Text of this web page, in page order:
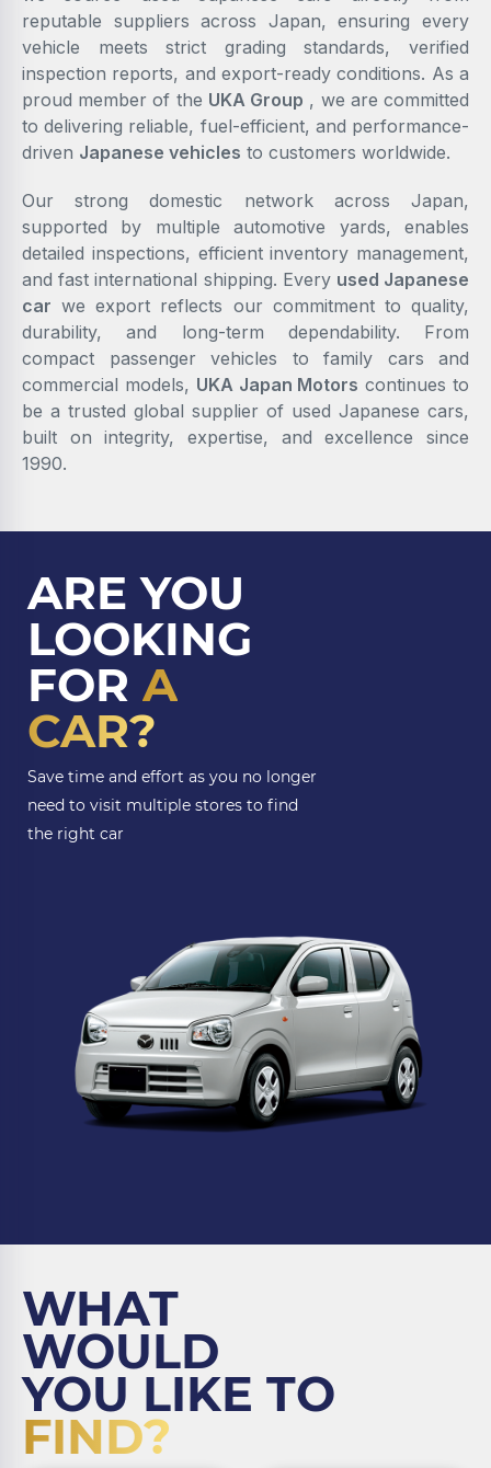
reputable suppliers across Japan, ensuring every
vehicle meets strict grading standards, verified
inspection reports, and export-ready conditions. As a
proud member of the UKA Group , we are committed
to delivering reliable, fuel-efficient, and performance-
driven Japanese vehicles to customers worldwide.
Our strong domestic network across Japan,
supported by multiple automotive yards, enables
detailed inspections, efficient inventory management,
and fast international shipping. Every used Japanese
car we export reflects our commitment to quality,
durability, and long-term dependability. From
compact passenger vehicles to family cars and
commercial models, UKA Japan Motors continues to
be a trusted global supplier of used Japanese cars,
built on integrity, expertise, and excellence since
1990.
ARE YOU
LOOKING
FOR A
CAR?
Save time and effort as you no longer
need to visit multiple stores to find
the right car
WHAT
WOULD
YOU LIKE TO
FIND?